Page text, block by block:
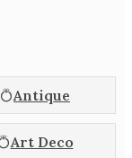
Antique
Art Deco